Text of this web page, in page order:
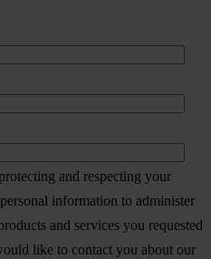
and respecting your
information to administer
and services you requested
like to contact you about our